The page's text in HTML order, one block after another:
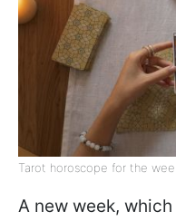
Tarot horoscope for the
A new week,